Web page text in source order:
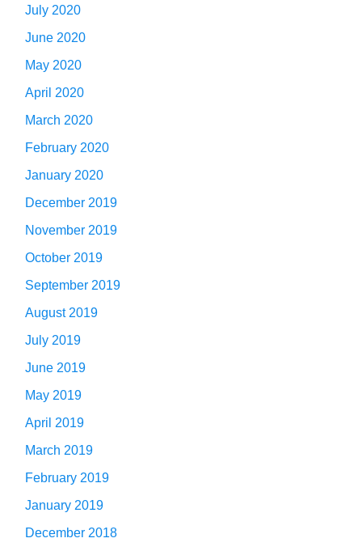
July 2020
June 2020
May 2020
April 2020
March 2020
February 2020
January 2020
December 2019
November 2019
October 2019
September 2019
August 2019
July 2019
June 2019
May 2019
April 2019
March 2019
February 2019
January 2019
December 2018